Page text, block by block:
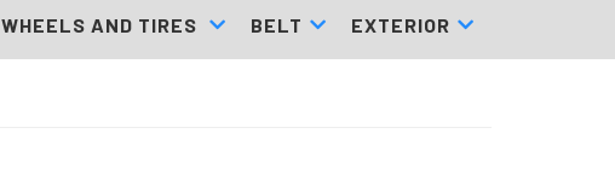
WHEELS AND TIRES BELT EXTERIOR